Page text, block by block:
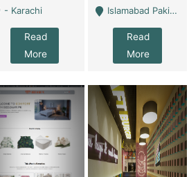
- Karachi
Read
More
Islamabad Pakistan - Islamabad
Read
More